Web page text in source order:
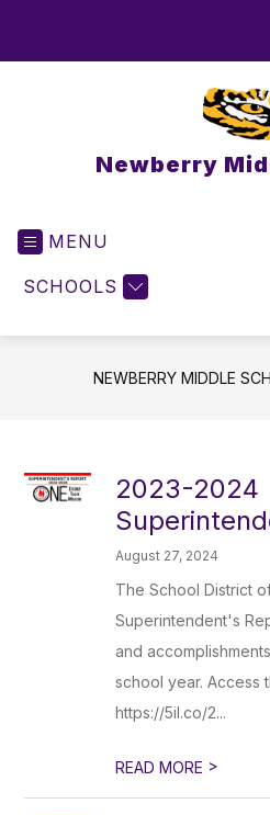
Newberry
MENU
SCHOOLS
NEWBERRY MIDDLE
2023-2024
August 27, 2024
The School District
Superintendent's
and
school year. Access
https://5il.co/2...
READ MORE >